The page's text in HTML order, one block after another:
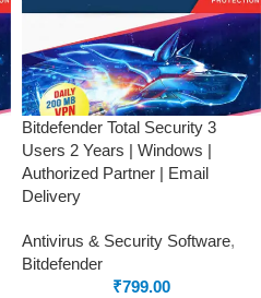
Bitdefender Total Security 3
Users 2 Years | Windows |
Authorized Partner | Email
Delivery
Antivirus & Security Software,
Bitdefender
₹799.00